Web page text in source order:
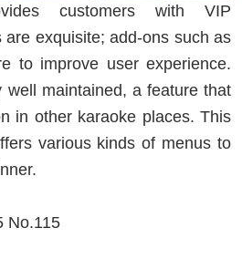
customers with VIP
exquisite; add-ons such as
to improve user experience.
well maintained, a feature that
in other karaoke places. This
various kinds of menus to
No.115